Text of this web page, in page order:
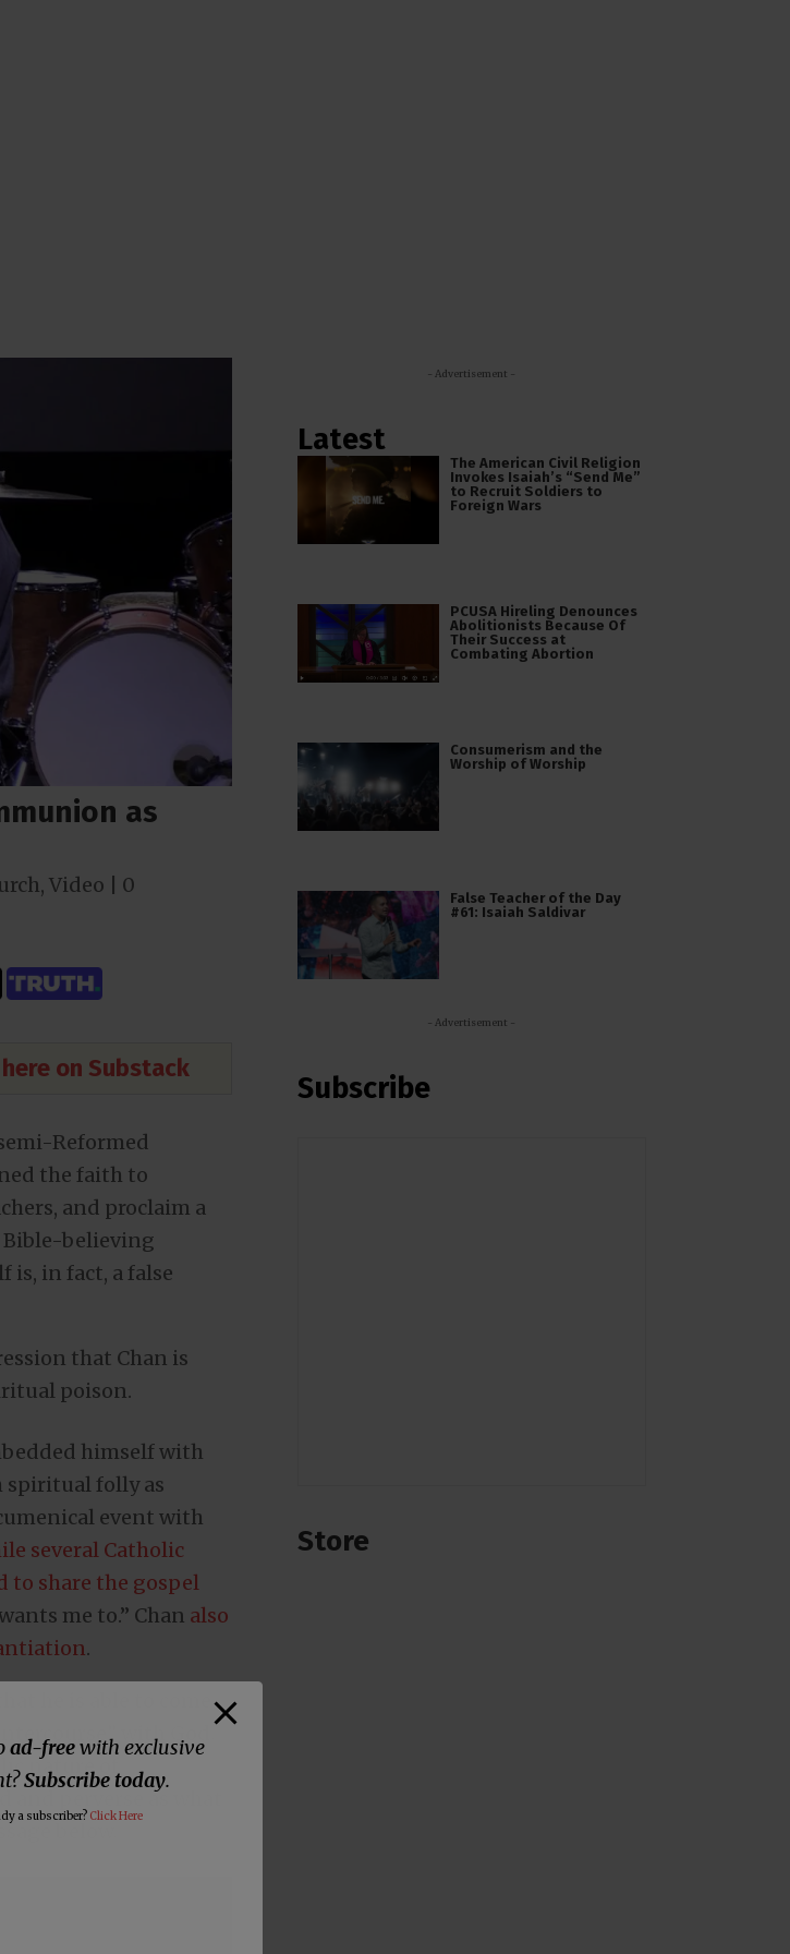
as
, Video
0
here on Substack
Reformed
the faith to
and proclaim a
Bible-believing
is, in fact, a false
that Chan is
poison.
himself with
spiritual folly as
event with
several Catholic
to share the gospel
me to.” Chan also
.
he is able to come
with God.
nature of
perverse as what
below.
- Advertisement -
Latest
The American Civil Religion
Invokes Isaiah’s “Send Me”
to Recruit Soldiers to
Foreign Wars
PCUSA Hireling Denounces
Abolitionists Because Of
Their Success at
Combating Abortion
Consumerism and the
Worship of Worship
False Teacher of the Day
#61: Isaiah Saldivar
- Advertisement -
Subscribe
Store
ad-freewith exclusive
Subscribe today.
a subscriber? Click Here